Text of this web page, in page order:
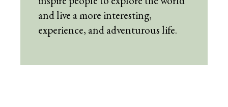
and live a more interesting,
experience, and adventurous life.